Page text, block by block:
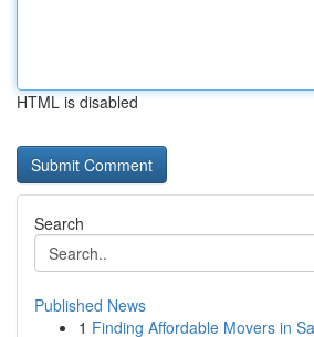
HTML is disabled
Search
Published News
1 Finding Affordable Movers in